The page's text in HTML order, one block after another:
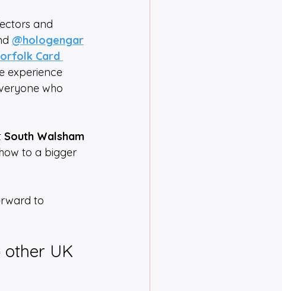
and
@hologengar
Card
experience
who
South Walsham
to a bigger
to
other UK